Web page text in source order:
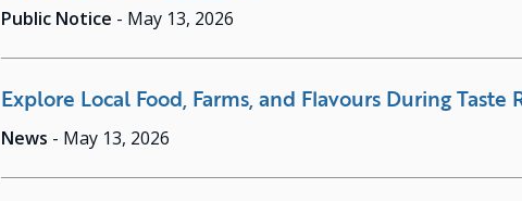
Public Notice - May 13, 2026
Explore Local Food, Farms, and Flavours During Taste
News - May 13, 2026